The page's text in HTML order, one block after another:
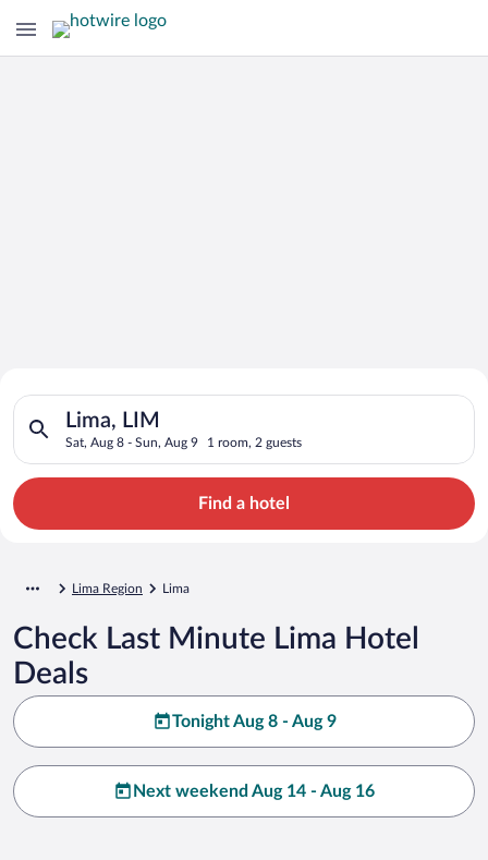
Search for Cheap Deals on
Hotels in Lima
Lima, LIM
Sat, Aug 8 - Sun, Aug 9 1 room, 2 guests
Search for hotels in Lima, LIM. Check-in on Sat, Aug 8,
Find a hotel
Lima Region Lima
Check Last Minute Lima Hotel
Deals
Tonight Aug 8 - Aug 9
Next weekend Aug 14 - Aug 16